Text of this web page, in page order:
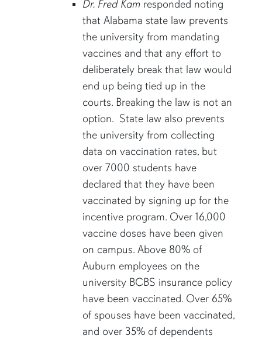
Dr. Fred Kam responded noting
that Alabama state law prevents
the university from mandating
vaccines and that any effort to
deliberately break that law would
end up being tied up in the
courts. Breaking the law is not an
option. State law also prevents
the university from collecting
data on vaccination rates, but
over 7000 students have
declared that they have been
vaccinated by signing up for the
incentive program. Over 16,000
vaccine doses have been given
on campus. Above 80% of
Auburn employees on the
university BCBS insurance policy
have been vaccinated. Over 65%
of spouses have been vaccinated,
and over 35% of dependents